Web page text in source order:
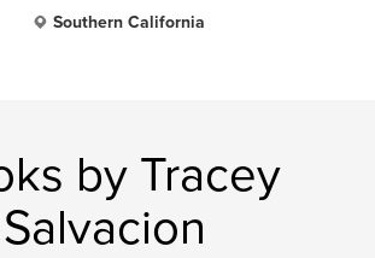
Southern California
by Tracey
Salvacion